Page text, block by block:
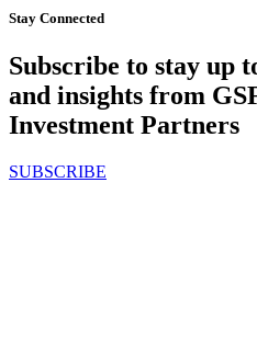
Stay Connected
Subscribe to stay up
and insights from
Investment Partners
SUBSCRIBE